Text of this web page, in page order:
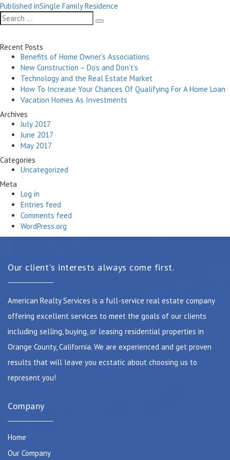
on size
Post
navigation
Published inSingle Family Residence
Search
for:
Search
Recent Posts
Benefits of Home Owner’s Associations
New Construction – Do’s and Don’t’s
Technology and the Real Estate Market
How To Increase Your Chances Of Qualifying For A Home Loan
Vacation Homes As Investments
Archives
July 2017
June 2017
May 2017
Categories
Uncategorized
Meta
Log in
Entries feed
Comments feed
WordPress.org
Our client's interests always come first.
American Realty Services is a full-service real estate company
offering excellent services to meet the goals of our clients
including selling, buying, or leasing residential properties in
Orange County, California. We are experienced and get proven
results that will leave you ecstatic about choosing us to
represent you!
Company
Home
Our Company